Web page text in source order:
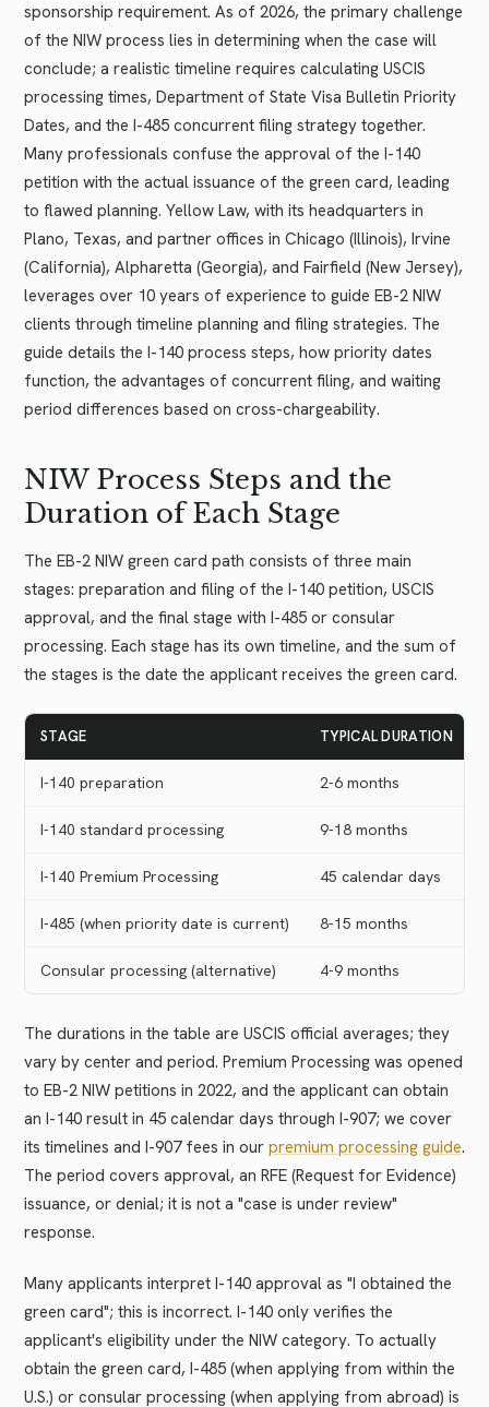
sponsorship requirement. As of 2026, the primary challenge
of the NIW process lies in determining when the case will
conclude; a realistic timeline requires calculating USCIS
processing times, Department of State Visa Bulletin Priority
Dates, and the I-485 concurrent filing strategy together.
Many professionals confuse the approval of the I-140
petition with the actual issuance of the green card, leading
to flawed planning. Yellow Law, with its headquarters in
Plano, Texas, and partner offices in Chicago (Illinois), Irvine
(California), Alpharetta (Georgia), and Fairfield (New Jersey),
leverages over 10 years of experience to guide EB-2 NIW
clients through timeline planning and filing strategies. The
guide details the I-140 process steps, how priority dates
function, the advantages of concurrent filing, and waiting
period differences based on cross-chargeability.
NIW Process Steps and the
Duration of Each Stage
The EB-2 NIW green card path consists of three main
stages: preparation and filing of the I-140 petition, USCIS
approval, and the final stage with I-485 or consular
processing. Each stage has its own timeline, and the sum of
the stages is the date the applicant receives the green card.
STAGE TYPICAL DURATION
I-140 preparation 2-6 months
I-140 standard processing 9-18 months
I-140 Premium Processing 45 calendar days
I-485 (when priority date is current) 8-15 months
Consular processing (alternative) 4-9 months
The durations in the table are USCIS official averages; they
vary by center and period. Premium Processing was opened
to EB-2 NIW petitions in 2022, and the applicant can obtain
an I-140 result in 45 calendar days through I-907; we cover
its timelines and I-907 fees in our premium processing guide.
The period covers approval, an RFE (Request for Evidence)
issuance, or denial; it is not a "case is under review"
response.
Many applicants interpret I-140 approval as "I obtained the
green card"; this is incorrect. I-140 only verifies the
applicant's eligibility under the NIW category. To actually
obtain the green card, I-485 (when applying from within the
U.S.) or consular processing (when applying from abroad) is